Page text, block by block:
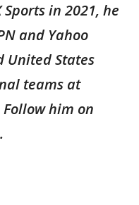
in 2021, he
and Yahoo
United States
teams at
him on
.